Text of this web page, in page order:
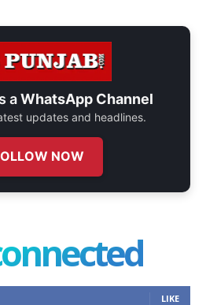
aWhatsApp Channel
updates and headlines.
NOW
LIKE